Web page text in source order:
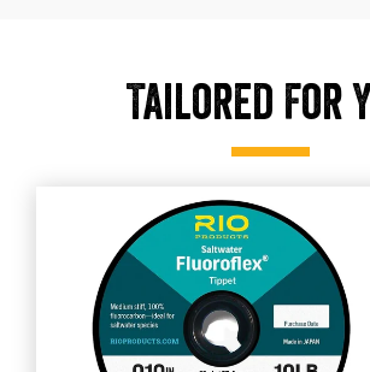
Tailored For